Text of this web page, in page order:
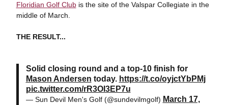
Floridian Golf Clubis the site of the Valspar Collegiate in the
middle of March.
THE RESULT...
Solid closing round and a top-10 finish for
Mason Andersen today. https://t.co/oyjctYbPMj
pic.twitter.com/rR3OI3EP7u
— Sun Devil Men's Golf (@sundevilmgolf) March 17,